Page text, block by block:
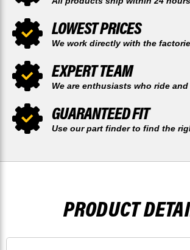
LOWEST PRICES
We work directly with the
EXPERT TEAM
We are enthusiasts who ride and
GUARANTEED FIT
Use our part finder to find the
PRODUCT